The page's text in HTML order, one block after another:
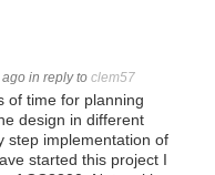
ago in reply to clem57
of time for planning
design in different
step implementation of
started this project I